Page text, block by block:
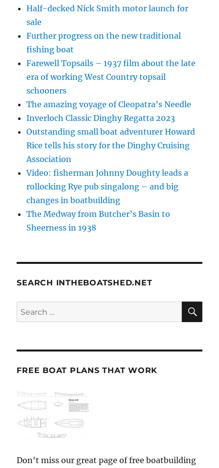
Half-decked Nick Smith motor launch for
sale
Further progress on the new traditional
fishing boat
Farewell Topsails – 1937 film about the late
era of working West Country topsail
schooners
The amazing voyage of Cleopatra’s Needle
Inverloch Classic Dinghy Regatta 2023
Outstanding small boat adventurer Howard
Rice tells his story for the Dinghy Cruising
Association
Video: fisherman Johnny Doughty leads a
rollocking Rye pub singalong – and big
changes in boatbuilding
The Medway from Butcher’s Basin to
Sheerness in 1938
SEARCH INTHEBOATSHED.NET
Search
for:
FREE BOAT PLANS THAT WORK
Don't miss our great page of free boatbuilding